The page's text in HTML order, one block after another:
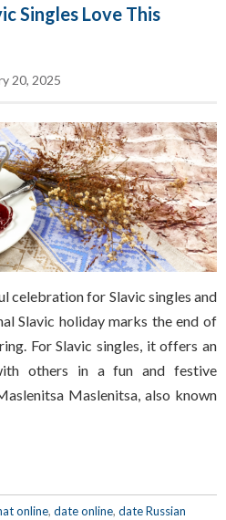
Singles Love This
20, 2025
celebration for Slavic singles and
Slavic holiday marks the end of
For Slavic singles, it offers an
others in a fun and festive
Maslenitsa, also known
online, date online, date Russian